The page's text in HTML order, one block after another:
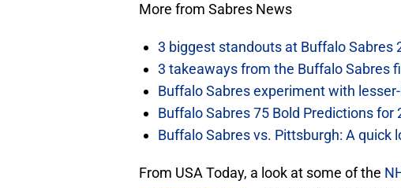
More from Sabres News
3 biggest standouts at Buffalo Sabres
3 takeaways from the Buffalo Sabres
Buffalo Sabres experiment with
Buffalo Sabres 75 Bold Predictions for
Buffalo Sabres vs. Pittsburgh: A quick
From USA Today, a look at some of the